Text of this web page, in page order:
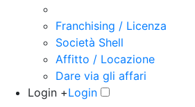
Franchising / Licenza
Società Shell
Affitto / Locazione
Dare via gli affari
Login +Login